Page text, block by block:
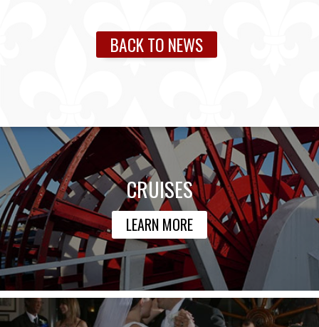
BACK TO NEWS
CRUISES
LEARN MORE